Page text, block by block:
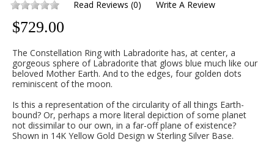
Read Reviews (0) Write A Review
$729.00
The Constellation Ring with Labradorite has, at center, a
gorgeous sphere of Labradorite that glows blue much like our
beloved Mother Earth. And to the edges, four golden dots
reminiscent of the moon.
Is this a representation of the circularity of all things Earth-
bound? Or, perhaps a more literal depiction of some planet
not dissimilar to our own, in a far-off plane of existence?
Shown in 14K Yellow Gold Design w Sterling Silver Base.